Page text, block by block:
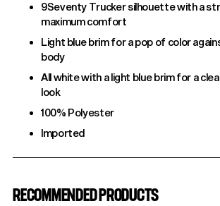
9Seventy Trucker silhouette with a
maximum comfort
Light blue brim for a pop of color
body
All white with a light blue brim for a
look
100% Polyester
Imported
product
RECOMMENDED PRODUCTS